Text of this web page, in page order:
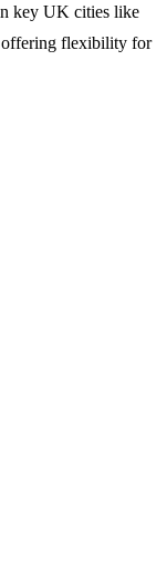
key UK cities like
offering flexibility for